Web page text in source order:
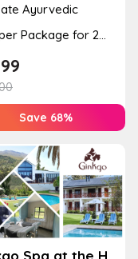
Ayurvedic
Package for 2
Hot Stone Massage
Save 68%
Ginkgo Spa at the Houw Hoek Hotel